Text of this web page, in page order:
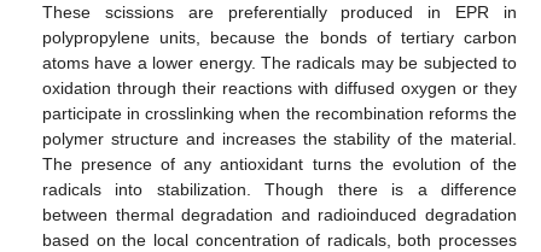
These scissions are preferentially produced in EPR in
polypropylene units, because the bonds of tertiary carbon
atoms have a lower energy. The radicals may be subjected to
oxidation through their reactions with diffused oxygen or they
participate in crosslinking when the recombination reforms the
polymer structure and increases the stability of the material.
The presence of any antioxidant turns the evolution of the
radicals into stabilization. Though there is a difference
between thermal degradation and radioinduced degradation
based on the local concentration of radicals, both processes